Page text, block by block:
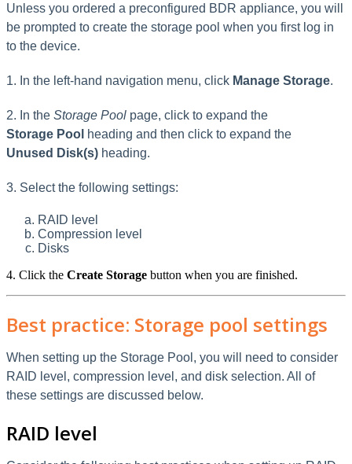
Unless you ordered a preconfigured BDR appliance, you will
be prompted to create the storage pool when you first log in
to the device.
1. In the left-hand navigation menu, click Manage Storage.
2. In the Storage Pool page, click to expand the
Storage Pool heading and then click to expand the
Unused Disk(s) heading.
3. Select the following settings:
RAID level
Compression level
Disks
4. Click the Create Storage button when you are finished.
Best practice: Storage pool settings
When setting up the Storage Pool, you will need to consider
RAID level, compression level, and disk selection. All of
these settings are discussed below.
RAID level